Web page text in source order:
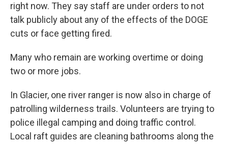
right now. They say staff are under orders to not
talk publicly about any of the effects of the DOGE
cuts or face getting fired.
Many who remain are working overtime or doing
two or more jobs.
In Glacier, one river ranger is now also in charge of
patrolling wilderness trails. Volunteers are trying to
police illegal camping and doing traffic control.
Local raft guides are cleaning bathrooms along the